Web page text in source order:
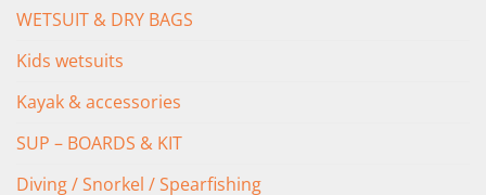
WETSUIT & DRY BAGS
Kids wetsuits
Kayak & accessories
SUP – BOARDS & KIT
Diving / Snorkel / Spearfishing